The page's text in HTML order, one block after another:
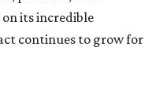
its incredible
continues to grow for